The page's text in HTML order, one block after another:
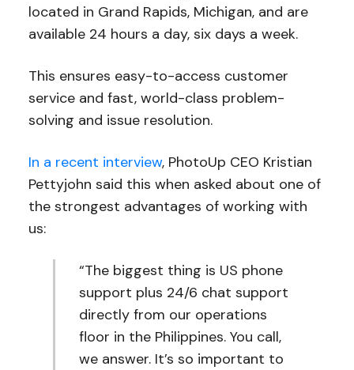
located in Grand Rapids, Michigan, and are
available 24 hours a day, six days a week.
This ensures easy-to-access customer
service and fast, world-class problem-
solving and issue resolution.
In a recent interview, PhotoUp CEO Kristian
Pettyjohn said this when asked about one of
the strongest advantages of working with
us:
“The biggest thing is US phone
support plus 24/6 chat support
directly from our operations
floor in the Philippines. You call,
we answer. It’s so important to